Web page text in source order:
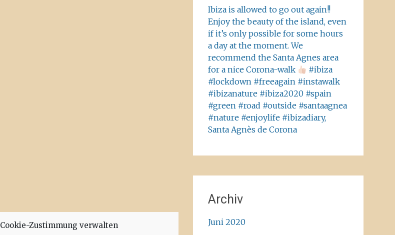
Cookie-Zustimmung verwalten
Ibiza is allowed to go out again!!
Enjoy the beauty of the island, even
if it’s only possible for some hours
a day at the moment. We
recommend the Santa Agnes area
for a nice Corona-walk
#ibiza
#lockdown #freeagain #instawalk
#ibizanature #ibiza2020 #spain
#green #road #outside #santaagnea
#nature #enjoylife #ibizadiary,
Santa Agnès de Corona
Archiv
Juni 2020